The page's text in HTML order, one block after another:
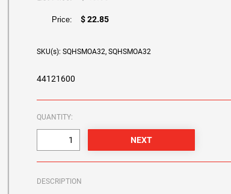
Price: $ 22.85
SKU(s): SQHSMOA32, SQHSMOA32
44121600
QUANTITY:
DESCRIPTION